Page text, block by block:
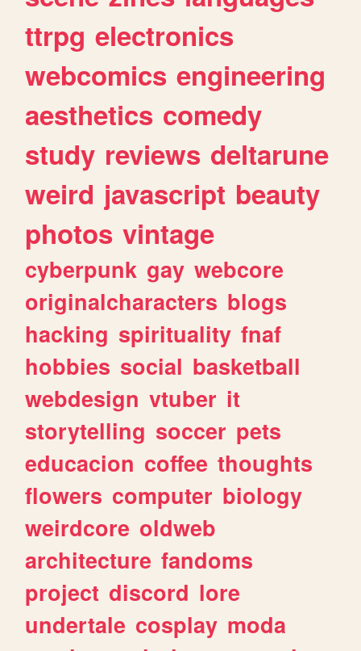
ttrpg electronics
webcomics engineering
aesthetics comedy
study reviews deltarune
weird javascript beauty
photos vintage
cyberpunk gay webcore
originalcharacters blogs
hacking spirituality fnaf
hobbies social basketball
webdesign vtuber it
storytelling soccer pets
educacion coffee thoughts
flowers computer biology
weirdcore oldweb
architecture fandoms
project discord lore
undertale cosplay moda